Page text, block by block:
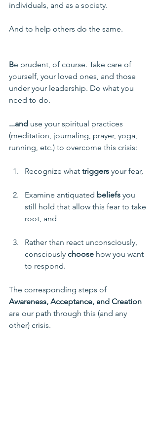
individuals, and as a society.
And to help others do the same.
Be prudent, of course. Take care of
yourself, your loved ones, and those
under your leadership. Do what you
need to do.
...and use your spiritual practices
(meditation, journaling, prayer, yoga,
running, etc.) to overcome this crisis:
Recognize what triggers your fear,
Examine antiquated beliefs you
still hold that allow this fear to take
root, and
Rather than react unconsciously,
consciously choose how you want
to respond.
The corresponding steps of
Awareness, Acceptance, and Creation
are our path through this (and any
other) crisis.